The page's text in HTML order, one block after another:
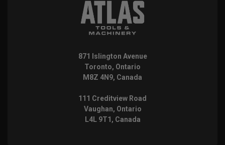
871 Islington Avenue
Toronto, Ontario
M8Z 4N9, Canada
111 Creditview Road
Vaughan, Ontario
L4L 9T1, Canada